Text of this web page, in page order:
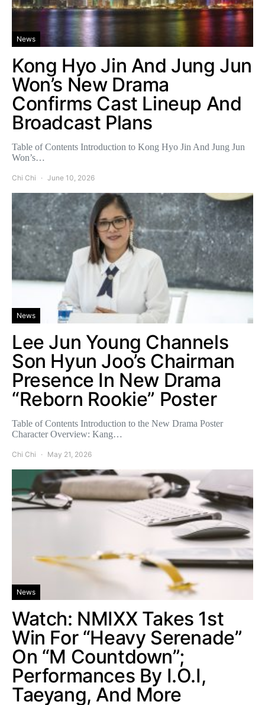
News
Kong Hyo Jin And Jung Jun
Won’s New Drama
Confirms Cast Lineup And
Broadcast Plans
Table of Contents Introduction to Kong Hyo Jin And Jung Jun
Won’s…
Chi Chi June 10, 2026
News
Lee Jun Young Channels
Son Hyun Joo’s Chairman
Presence In New Drama
“Reborn Rookie” Poster
Table of Contents Introduction to the New Drama Poster
Character Overview: Kang…
Chi Chi May 21, 2026
News
Watch: NMIXX Takes 1st
Win For “Heavy Serenade”
On “M Countdown”;
Performances By I.O.I,
Taeyang, And More